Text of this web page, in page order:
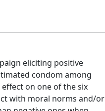
eliciting positive
condom among
on one of the six
with moral norms and/or